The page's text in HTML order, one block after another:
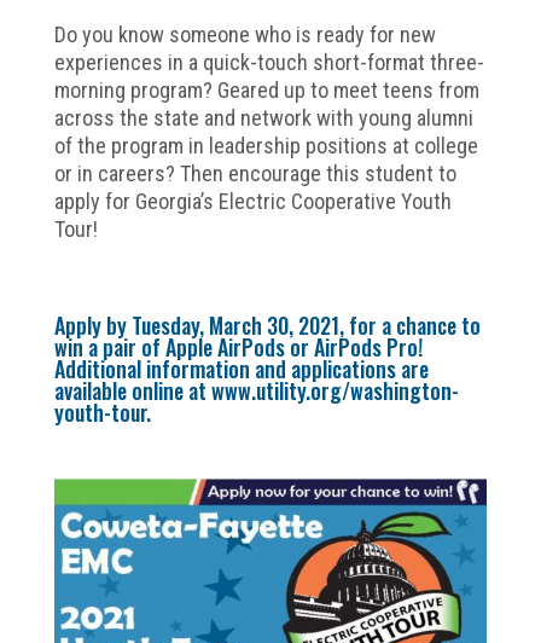
Do you know someone who is ready for new
experiences in a quick-touch short-format three-
morning program? Geared up to meet teens from
across the state and network with young alumni
of the program in leadership positions at college
or in careers? Then encourage this student to
apply for Georgia’s Electric Cooperative Youth
Tour!
Apply by Tuesday, March 30, 2021, for a chance to
win a pair of Apple AirPods or AirPods Pro!
Additional information and applications are
available online atwww.utility.org/washington-
youth-tour.